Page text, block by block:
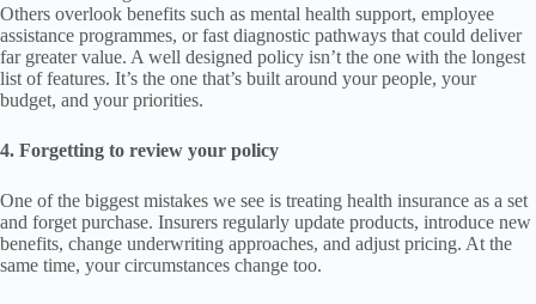
Others overlook benefits such as mental health support, employee
assistance programmes, or fast diagnostic pathways that could deliver
far greater value. A well designed policy isn’t the one with the longest
list of features. It’s the one that’s built around your people, your
budget, and your priorities.
4. Forgetting to review your policy
One of the biggest mistakes we see is treating health insurance as a set
and forget purchase. Insurers regularly update products, introduce new
benefits, change underwriting approaches, and adjust pricing. At the
same time, your circumstances change too.